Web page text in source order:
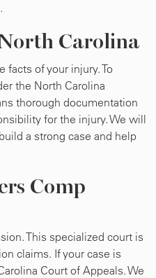
Carolina
facts of your injury. To
the North Carolina
thorough documentation
for the injury. We will
a strong case and help
Comp
This specialized court is
claims. If your case is
Court of Appeals. We